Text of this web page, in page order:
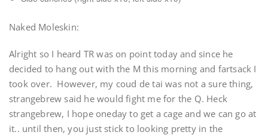
Naked Moleskin:
Alright so I heard TR was on point today and since he
decided to hang out with the M this morning and fartsack I
took over. However, my coud de tai was not a sure thing,
strangebrew said he would fight me for the Q. Heck
strangebrew, I hope oneday to get a cage and we can go at
it.. until then, you just stick to looking pretty in the